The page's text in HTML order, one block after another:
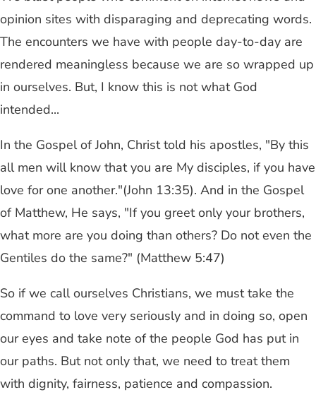
opinion sites with disparaging and deprecating words.
The encounters we have with people day-to-day are
rendered meaningless because we are so wrapped up
in ourselves. But, I know this is not what God
intended...
In the Gospel of John, Christ told his apostles, "By this
all men will know that you are My disciples, if you have
love for one another."(John 13:35). And in the Gospel
of Matthew, He says, "If you greet only your brothers,
what more are you doing than others? Do not even the
Gentiles do the same?" (Matthew 5:47)
So if we call ourselves Christians, we must take the
command to love very seriously and in doing so, open
our eyes and take note of the people God has put in
our paths. But not only that, we need to treat them
with dignity, fairness, patience and compassion.